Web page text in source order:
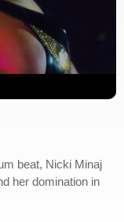
beat, Nicki Minaj
her domination in